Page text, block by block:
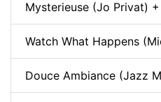
Mysterieuse (Jo Privat) +
Watch What Happens
Douce Ambiance (Jazz